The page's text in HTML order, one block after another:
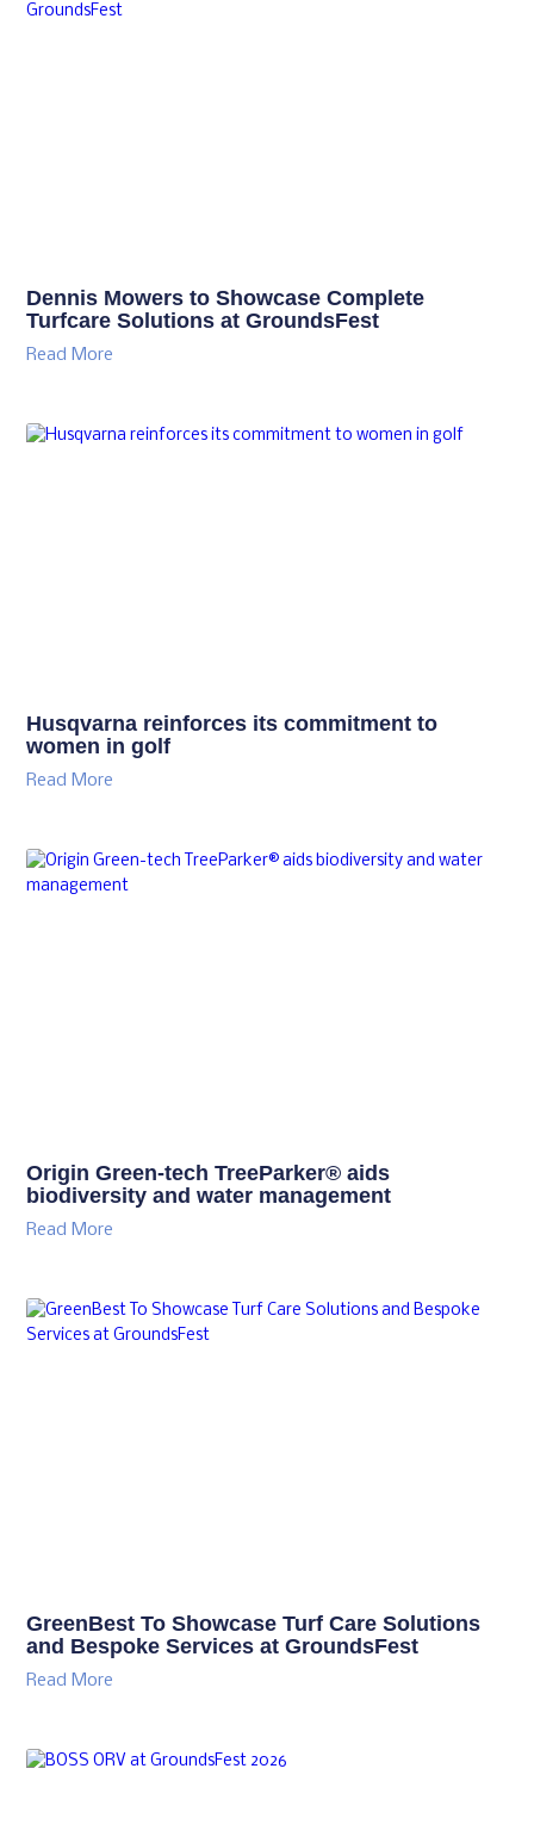
Dennis Mowers to Showcase Complete
Turfcare Solutions at GroundsFest
Read More
Husqvarna reinforces its commitment to
women in golf
Read More
Origin Green-tech TreeParker® aids
biodiversity and water management
Read More
GreenBest To Showcase Turf Care Solutions
and Bespoke Services at GroundsFest
Read More